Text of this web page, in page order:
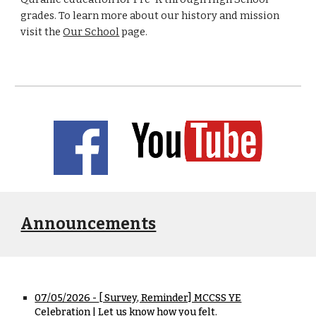
grades. To learn more about our history and mission
visit theOur Schoolpage.
Announcements
07/05/2026 -
[ Survey, Reminder] MCCSS YE
Celebration | Let us know how you felt.